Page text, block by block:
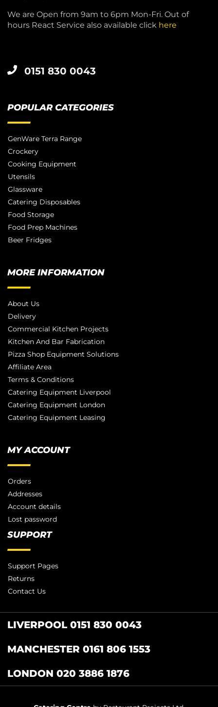
We are Open from 9am to 6pm Mon-Fri. Out of
hours React Service also available click here
0151 830 0043
POPULAR CATEGORIES
GenWare Terra Range
Crockery
Cooking Equipment
Utensils
Glassware
Catering Disposables
Food Storage
Food Prep Machines
Beer Fridges
MORE INFORMATION
About Us
Delivery
Commercial Kitchen Projects
Kitchen And Bar Fabrication
Pizza Shop Equipment Solutions
Affiliate Area
Terms & Conditions
Catering Equipment Liverpool
Catering Equipment London
Catering Equipment Leasing
MY ACCOUNT
Orders
Addresses
Account details
Lost password
SUPPORT
Support Pages
Returns
Contact Us
LIVERPOOL 0151 830 0043
MANCHESTER 0161 806 1553
LONDON 020 3886 1876